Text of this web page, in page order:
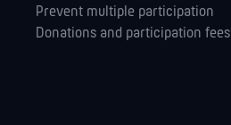
Prevent multiple participation
Donations and participation fees